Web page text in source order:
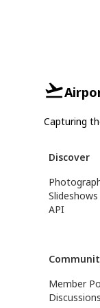
Capturing
Discover
Slideshows
API
Member
Discussions